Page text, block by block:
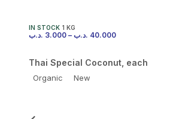
IN STOCK 1 KG
3.000 .د.ب – 40.000 .د.ب
Thai Special Coconut, each
Organic New